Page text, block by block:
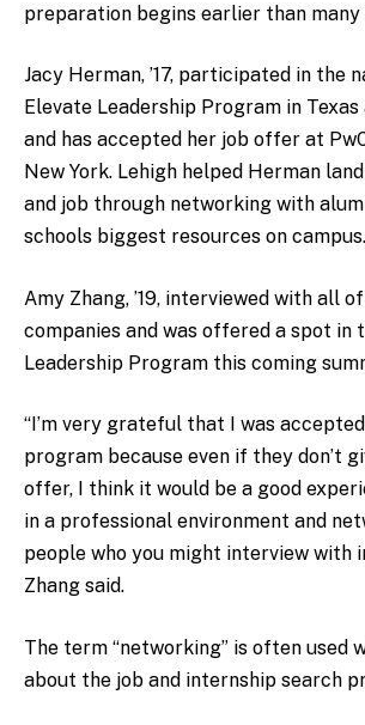
preparation begins earlier than many
Jacy Herman, ’17, participated in the
Elevate Leadership Program in Texas
and has accepted her job offer at
New York. Lehigh helped Herman
and job through networking with
schools biggest resources on campus.
Amy Zhang, ’19, interviewed with all
companies and was offered a spot in
Leadership Program this coming
“I’m very grateful that I was
program because even if they don’t
offer, I think it would be a good
in a professional environment and
people who you might interview with
Zhang said.
The term “networking” is often used
about the job and internship search